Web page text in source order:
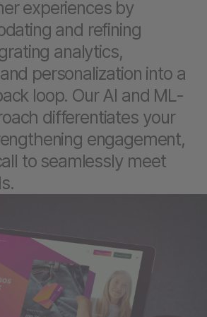
experiences by
and refining
analytics,
personalization into a
loop. Our AI and ML-
differentiates your
engagement,
to seamlessly meet